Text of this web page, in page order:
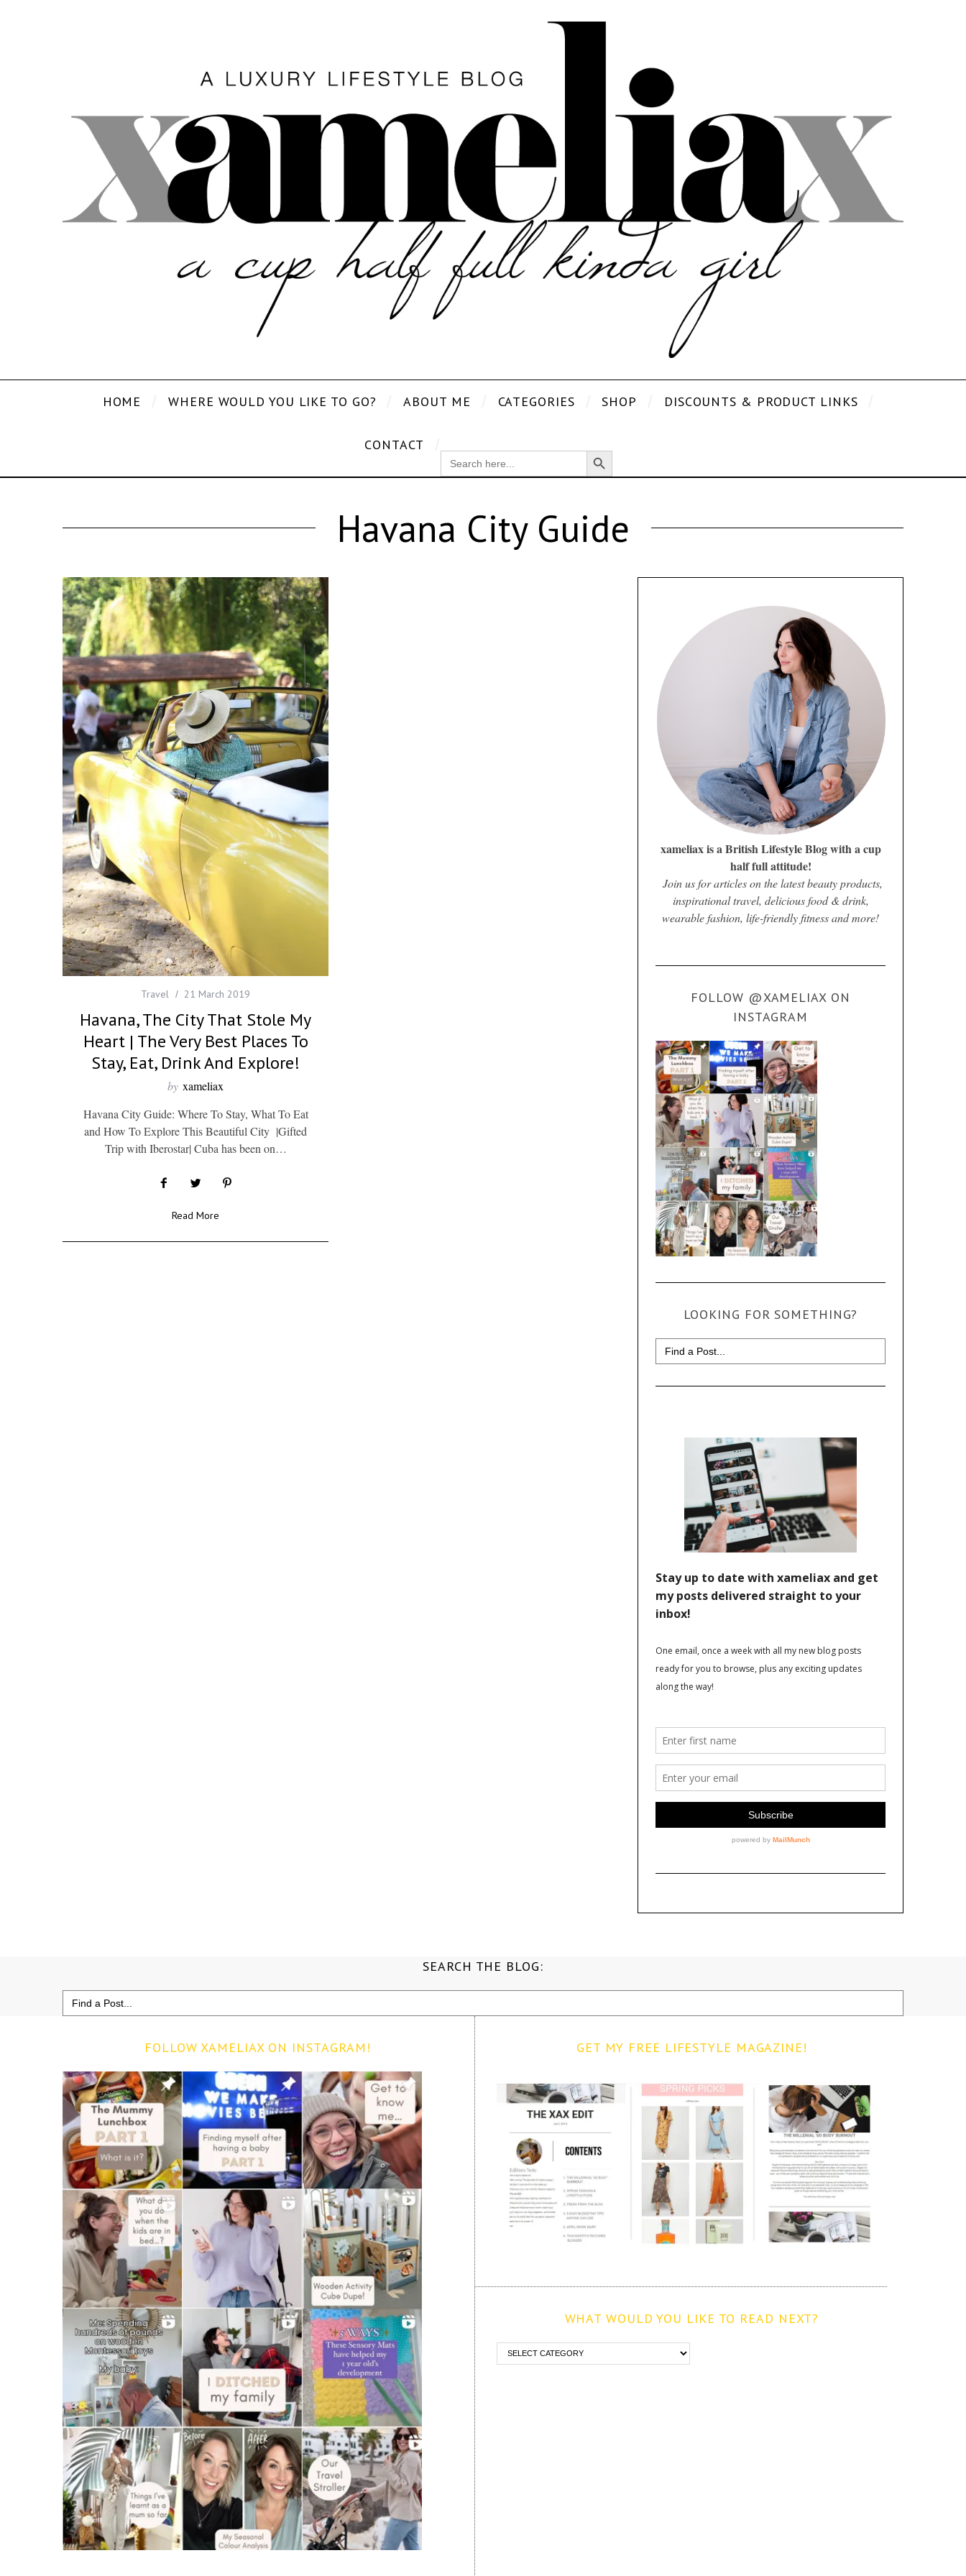
HOME WHERE WOULD YOU LIKE TO GO? ABOUT ME CATEGORIES SHOP DISCOUNTS & PRODUCT LINKS
CONTACT
SEARCH
FOR:
Search Button
Havana City Guide
Travel 21 March 2019
Havana, The City That Stole My
Heart | The Very Best Places To
Stay, Eat, Drink And Explore!
by xameliax
Havana City Guide: Where To Stay, What To Eat
and How To Explore This Beautiful City |Gifted
Trip with Iberostar| Cuba has been on…
Read More
xameliax is a British Lifestyle Blog with a cup
half full attitude!
Join us for articles on the latest beauty products,
inspirational travel, delicious food & drink,
wearable fashion, life-friendly fitness and more!
FOLLOW @XAMELIAX ON
INSTAGRAM
LOOKING FOR SOMETHING?
Search
for:
SEARCH THE BLOG:
Search
for:
FOLLOW XAMELIAX ON INSTAGRAM! GET MY FREE LIFESTYLE MAGAZINE!
WHAT WOULD YOU LIKE TO READ NEXT?